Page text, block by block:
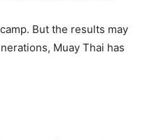
But the results may
Muay Thai has